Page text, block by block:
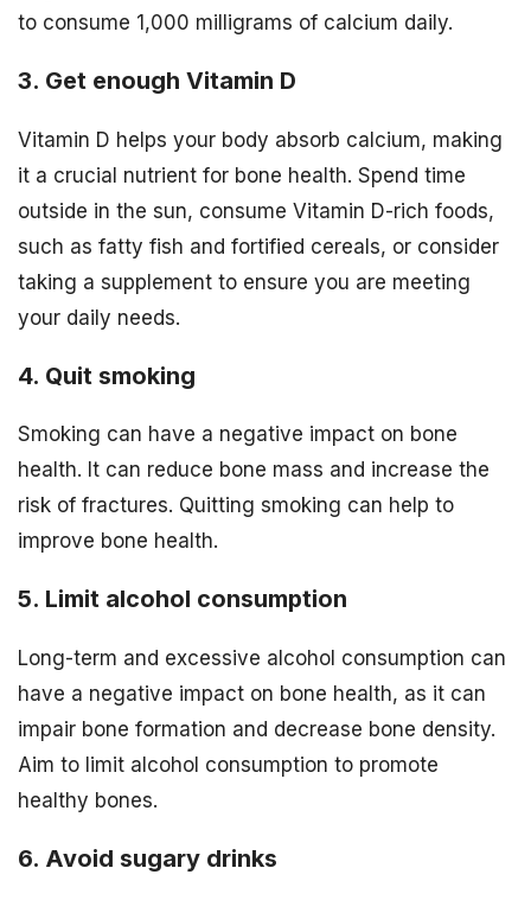
to consume 1,000 milligrams of calcium daily.
3. Get enough Vitamin D
Vitamin D helps your body absorb calcium, making
it a crucial nutrient for bone health. Spend time
outside in the sun, consume Vitamin D-rich foods,
such as fatty fish and fortified cereals, or consider
taking a supplement to ensure you are meeting
your daily needs.
4. Quit smoking
Smoking can have a negative impact on bone
health. It can reduce bone mass and increase the
risk of fractures. Quitting smoking can help to
improve bone health.
5. Limit alcohol consumption
Long-term and excessive alcohol consumption can
have a negative impact on bone health, as it can
impair bone formation and decrease bone density.
Aim to limit alcohol consumption to promote
healthy bones.
6. Avoid sugary drinks